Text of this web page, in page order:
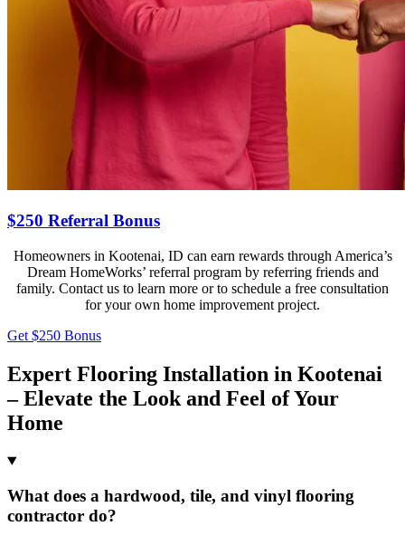
$250 Referral Bonus
Homeowners in Kootenai, ID can earn rewards through America’s
Dream HomeWorks’ referral program by referring friends and
family. Contact us to learn more or to schedule a free consultation
for your own home improvement project.
Get $250 Bonus
Expert Flooring Installation in Kootenai
– Elevate the Look and Feel of Your
Home
What does a hardwood, tile, and vinyl flooring
contractor do?